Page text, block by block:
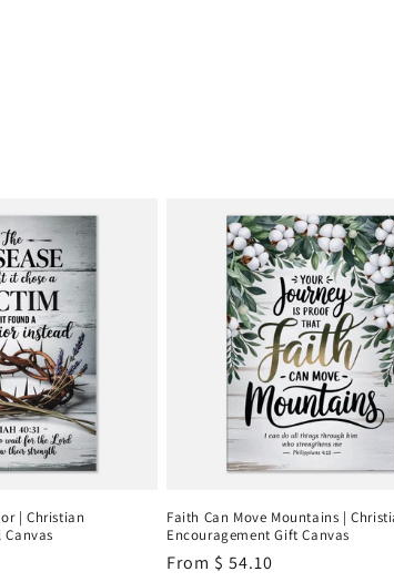
| Christian
Faith Can Move Mountains |
Encouragement Gift Canvas
Regular
From $ 54.10